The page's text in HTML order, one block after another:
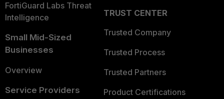
FortiGuard Labs Threat
Intelligence
Small Mid-Sized
Businesses
Overview
Service Providers
TRUST CENTER
Trusted Company
Trusted Process
Trusted Partners
Product Certifications